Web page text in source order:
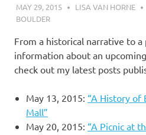
MAY 29, 2015 LISA VAN HORNE
BOULDER
From a historical narrative to
information about an
check out my latest posts
May 13, 2015: “A History of
Mall”
May 20, 2015: “A Picnic at